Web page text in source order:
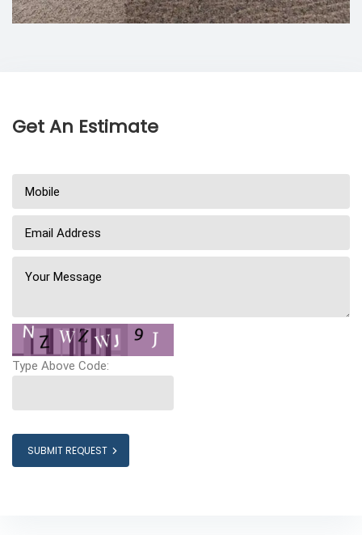
Get An Estimate
Type Above Code:
SUBMIT REQUEST